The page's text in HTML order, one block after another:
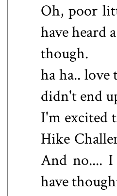
Oh, poor
have heard
though.
ha ha.. love
didn't end
I'm excited
Hike
And no....
have